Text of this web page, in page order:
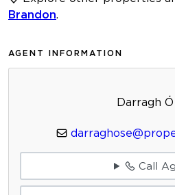
Brandon.
AGENT INFORMATION
Darragh
Call